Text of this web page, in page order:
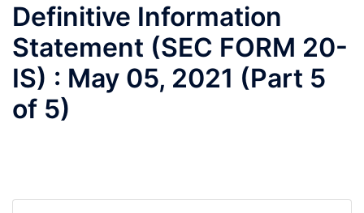
Definitive Information
Statement (SEC FORM 20-
IS) : May 05, 2021 (Part 5
of 5)